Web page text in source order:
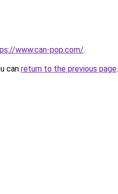
www.can-pop.com/.
can return to the previous page.